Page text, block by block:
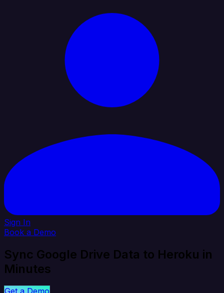
Sign In
Book a Demo
Sync Google Drive Data to Heroku in
Minutes
Get a Demo